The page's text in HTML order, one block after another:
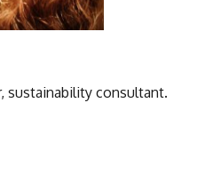
sustainability consultant.